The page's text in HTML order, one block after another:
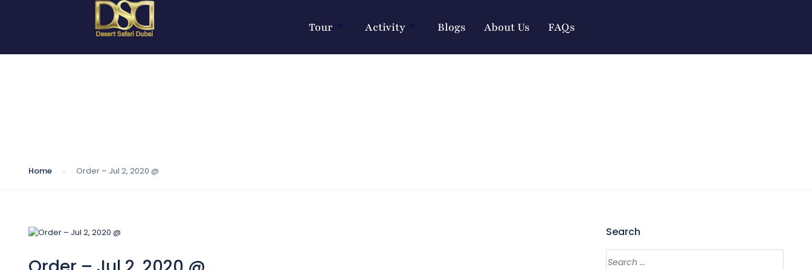
Tour Activity Blogs About Us FAQs
Home Order – Jul 2, 2020 @
Search